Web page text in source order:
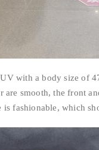
with a body size of
are smooth, the front
fashionable, which